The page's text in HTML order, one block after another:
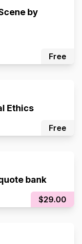
by
Free
Ethics
Free
bank
$29.00